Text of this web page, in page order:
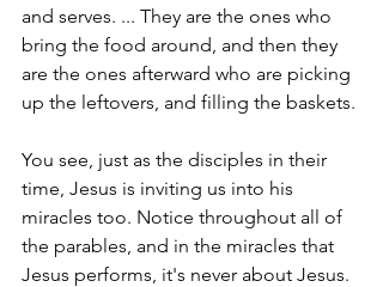
and serves. ... They are the ones who
bring the food around, and then they
are the ones afterward who are picking
up the leftovers, and filling the baskets.
You see, just as the disciples in their
time, Jesus is inviting us into his
miracles too. Notice throughout all of
the parables, and in the miracles that
Jesus performs, it's never about Jesus.